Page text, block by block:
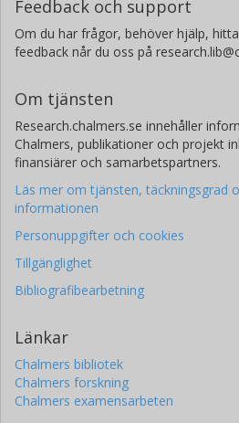
Feedback och support
Om du har frågor, behöver hjälp,
feedback når du oss på
Om tjänsten
Research.chalmers.se innehåller
Chalmers, publikationer och projekt
finansiärer och samarbetspartners.
Läs mer om tjänsten, täckningsgrad
informationen
Personuppgifter och cookies
Tillgänglighet
Bibliografibearbetning
Länkar
Chalmers bibliotek
Chalmers forskning
Chalmers examensarbeten